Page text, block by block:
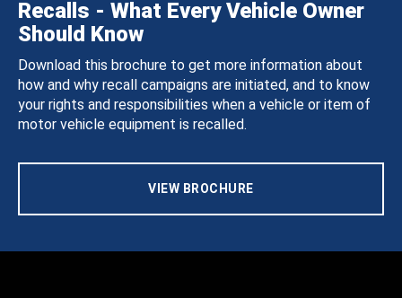
Recalls - What Every Vehicle Owner
Should Know
Download this brochure to get more information about
how and why recall campaigns are initiated, and to know
your rights and responsibilities when a vehicle or item of
motor vehicle equipment is recalled.
VIEW BROCHURE